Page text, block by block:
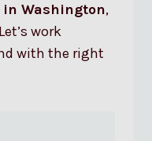
Washington,
work
with the right